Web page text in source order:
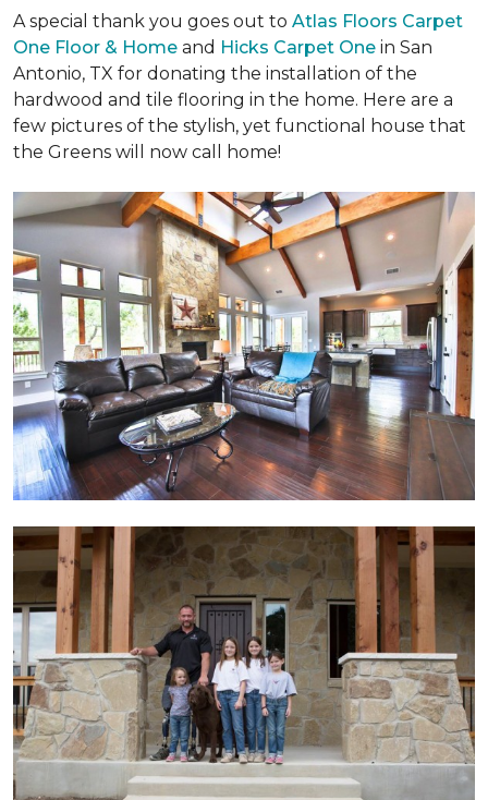
A special thank you goes out to Atlas Floors Carpet
One Floor & Home and Hicks Carpet One in San
Antonio, TX for donating the installation of the
hardwood and tile flooring in the home. Here are a
few pictures of the stylish, yet functional house that
the Greens will now call home!